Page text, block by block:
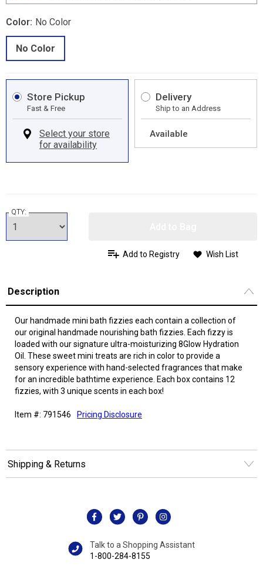
Color: No Color
No Color
Store Pickup
Fast & Free
Delivery
Ship to an Address
Available
QTY:
Add to Registry Wish List
Description
Our handmade mini bath fizzies each contain a collection of
our original handmade nourishing bath fizzies. Each fizzy is
loaded with our signature ultra-moisturizing 8Glow Hydration
Oil. These sweet mini treats are rich in color to provide a
sensory experience with hand-selected fragrances that make
for an incredible bathtime experience. Each box contains 12
fizzies, with 3 unique scents in each box!
Item #: 791546 Pricing Disclosure
Shipping & Returns
Talk to a Shopping Assistant
1-800-284-8155